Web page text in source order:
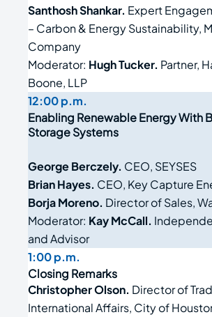
Santhosh Shankar. Expert
– Carbon & Energy Sustainability,
Company
Moderator: Hugh Tucker. Partner,
Boone, LLP
12:00 p.m.
Enabling Renewable Energy With
Storage Systems
George Berczely. CEO, SEYSES
Brian Hayes. CEO, Key Capture
Borja Moreno. Director of Sales,
Moderator: Kay McCall.
and Advisor
1:00 p.m.
Closing Remarks
Christopher Olson. Director of
International Affairs, City of